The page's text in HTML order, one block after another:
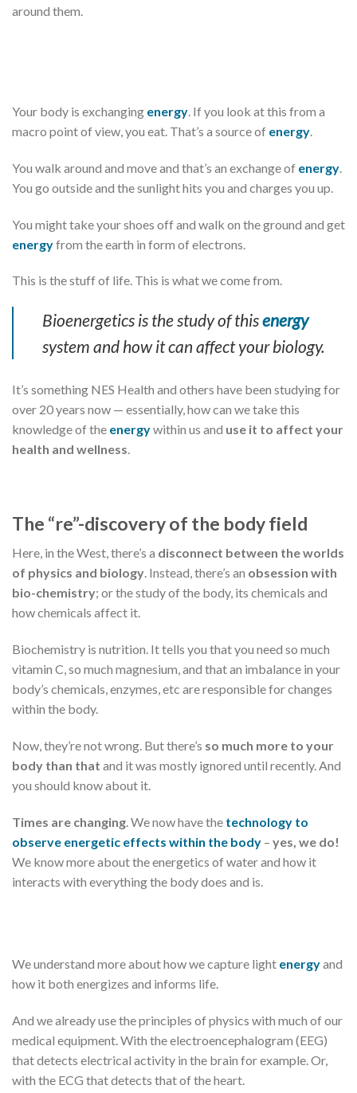
around them.
Your body is exchanging energy. If you look at this from a
macro point of view, you eat. That’s a source of energy.
You walk around and move and that’s an exchange of energy.
You go outside and the sunlight hits you and charges you up.
You might take your shoes off and walk on the ground and get
energyfrom the earth in form of electrons.
This is the stuff of life. This is what we come from.
Bioenergetics is the study of thisenergy
system and how it can affect your biology.
It’s something NES Health and others have been studying for
over 20 years now — essentially, how can we take this
knowledge of the energywithin us and use it to affect your
health and wellness.
The “re”-discovery of the body field
Here, in the West, there’s a disconnect between the worlds
of physics and biology. Instead, there’s an obsession with
bio-chemistry; or the study of the body, its chemicals and
how chemicals affect it.
Biochemistry is nutrition. It tells you that you need so much
vitamin C, so much magnesium, and that an imbalance in your
body’s chemicals, enzymes, etc are responsible for changes
within the body.
Now, they’re not wrong. But there’s so much more to your
body than that and it was mostly ignored until recently. And
you should know about it.
Times are changing . We now have the technology to
observe energetic effects within the body – yes, we do!
We know more about the energetics of water and how it
interacts with everything the body does and is.
We understand more about how we capture light energyand
how it both energizes and informs life.
And we already use the principles of physics with much of our
medical equipment. With the electroencephalogram (EEG)
that detects electrical activity in the brain for example. Or,
with the ECG that detects that of the heart.